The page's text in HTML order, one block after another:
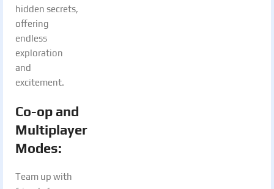
hidden secrets,
offering
endless
exploration
and
excitement.
Co-op and
Multiplayer
Modes:
Team up with